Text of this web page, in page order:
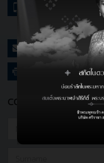
Bangkok Office :
Port Office :+66(0)
038-773-078-81
662-719-9629
CONTACT DETAILS